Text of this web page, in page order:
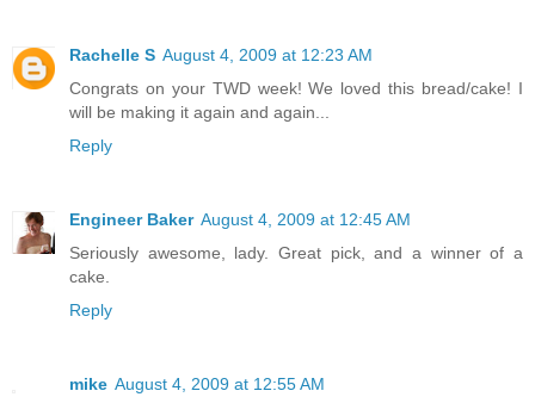
Rachelle S August 4, 2009 at 12:23 AM
Congrats on your TWD week! We loved this bread/cake! I
will be making it again and again...
Reply
Engineer Baker August 4, 2009 at 12:45 AM
Seriously awesome, lady. Great pick, and a winner of a
cake.
Reply
mike August 4, 2009 at 12:55 AM